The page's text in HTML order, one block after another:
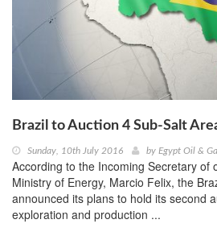
Brazil to Auction 4 Sub-Salt
Sunday, 10th July 2016 by Egypt Oil &
According to the Incoming Secretary of
Ministry of Energy, Marcio Felix, the
announced its plans to hold its second
exploration and production ...